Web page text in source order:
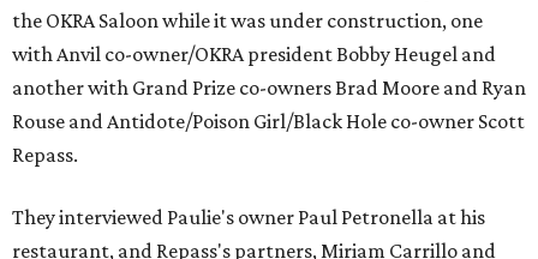
the OKRA Saloon while it was under construction, one
with Anvil co-owner/OKRA president Bobby Heugel and
another with Grand Prize co-owners Brad Moore and Ryan
Rouse and Antidote/Poison Girl/Black Hole co-owner Scott
Repass.
They interviewed Paulie's owner Paul Petronella at his
restaurant, and Repass's partners, Miriam Carrillo and